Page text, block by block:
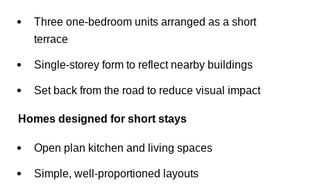
Three one-bedroom units arranged as a short
terrace
Single-storey form to reflect nearby buildings
Set back from the road to reduce visual impact
Homes designed for short stays
Open plan kitchen and living spaces
Simple, well-proportioned layouts